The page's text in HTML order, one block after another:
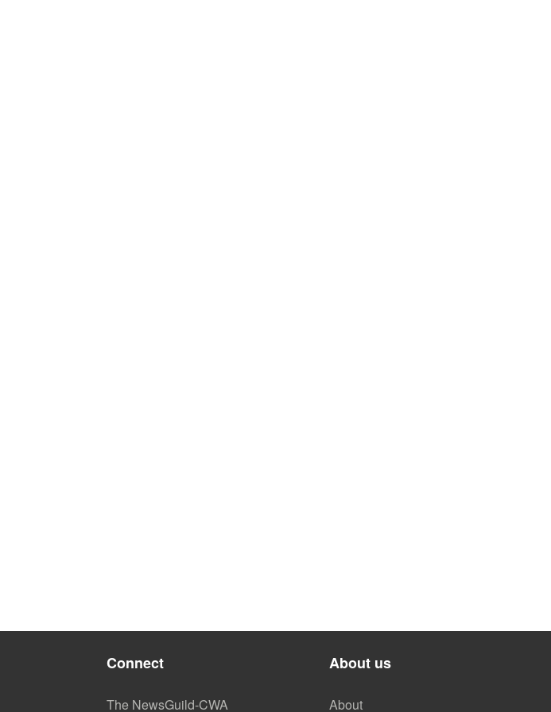
Connect
The NewsGuild-CWA
About us
About